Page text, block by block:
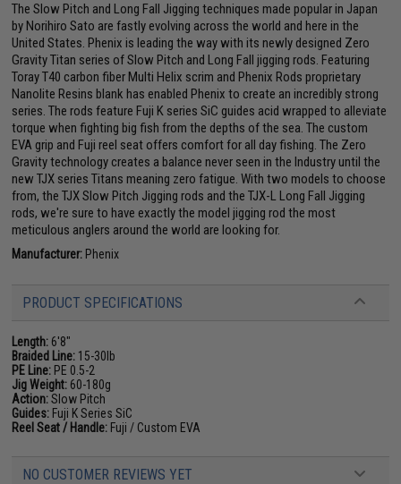
The Slow Pitch and Long Fall Jigging techniques made popular in Japan
by Norihiro Sato are fastly evolving across the world and here in the
United States. Phenix is leading the way with its newly designed Zero
Gravity Titan series of Slow Pitch and Long Fall jigging rods. Featuring
Toray T40 carbon fiber Multi Helix scrim and Phenix Rods proprietary
Nanolite Resins blank has enabled Phenix to create an incredibly strong
series. The rods feature Fuji K series SiC guides acid wrapped to alleviate
torque when fighting big fish from the depths of the sea. The custom
EVA grip and Fuji reel seat offers comfort for all day fishing. The Zero
Gravity technology creates a balance never seen in the Industry until the
new TJX series Titans meaning zero fatigue. With two models to choose
from, the TJX Slow Pitch Jigging rods and the TJX-L Long Fall Jigging
rods, we're sure to have exactly the model jigging rod the most
meticulous anglers around the world are looking for.
Manufacturer: Phenix
PRODUCT SPECIFICATIONS
Length: 6'8"
Braided Line: 15-30lb
PE Line: PE 0.5-2
Jig Weight: 60-180g
Action:Slow Pitch
Guides: Fuji K Series SiC
Reel Seat / Handle: Fuji / Custom EVA
NO CUSTOMER REVIEWS YET